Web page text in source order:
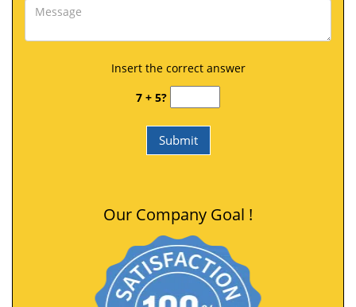
Insert the correct answer
7 + 5?
Our Company Goal !